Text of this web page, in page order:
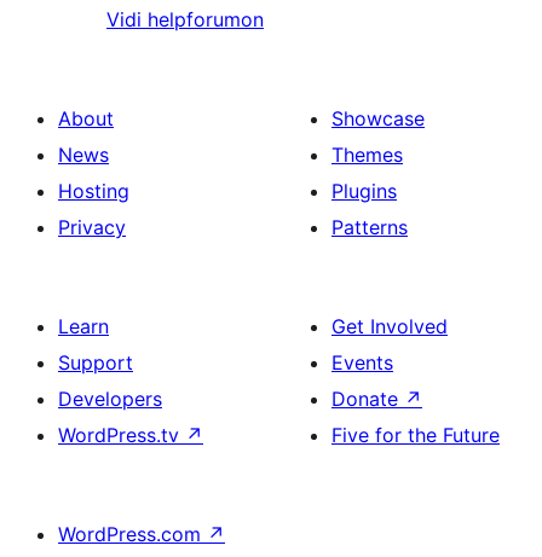
Vidi helpforumon
About
News
Hosting
Privacy
Showcase
Themes
Plugins
Patterns
Learn
Support
Developers
WordPress.tv ↗
Get Involved
Events
Donate ↗
Five for the Future
WordPress.com ↗